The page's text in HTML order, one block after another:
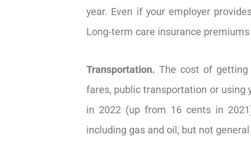
year. Even if your employer
Long-term care insurance
Transportation. The cost of
fares, public transportation or using
in 2022 (up from 16 cents in
including gas and oil, but not